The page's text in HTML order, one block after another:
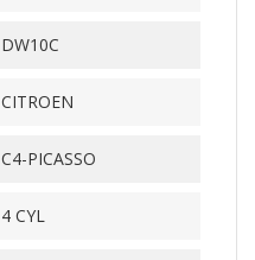
DW10C
CITROEN
C4-PICASSO
4 CYL